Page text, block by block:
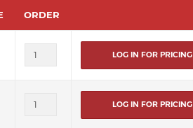
ORDER
LOG IN FOR PRICING
LOG IN FOR PRICING